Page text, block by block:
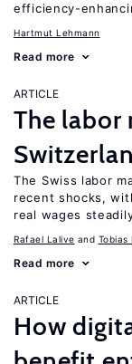
efficiency-
Hartmut Lehmann
Read more
ARTICLE
The labor
The Swiss labor
recent shocks,
real wages
Rafael Lalive Tobias
Read more
ARTICLE
How